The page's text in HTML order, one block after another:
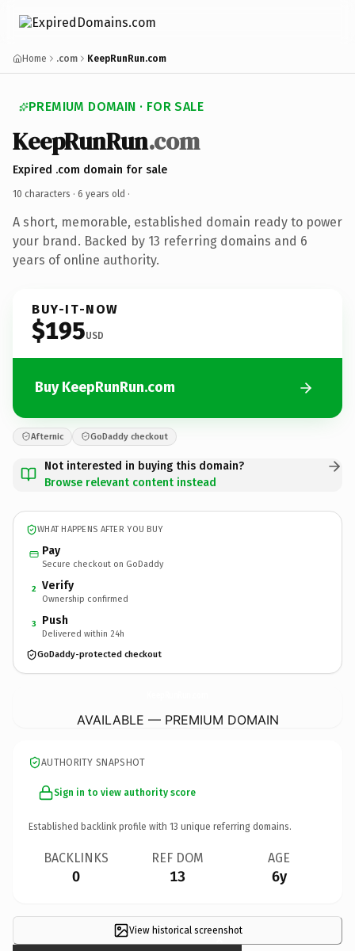
Home .com KeepRunRun.com
PREMIUM DOMAIN · FOR SALE
KeepRunRun.com
Expired .com domain for sale
10 characters · 6 years old ·
A short, memorable, established domain ready to power
your brand. Backed by 13 referring domains and 6
years of online authority.
BUY-IT-NOW
$195USD
Buy KeepRunRun.com
Afternic GoDaddy checkout
Not interested in buying this domain?
Browse relevant content instead
WHAT HAPPENS AFTER YOU BUY
Pay
Secure checkout on GoDaddy
2 Verify
Ownership confirmed
3 Push
Delivered within 24h
GoDaddy-protected checkout
AVAILABLE — PREMIUM DOMAIN
AUTHORITY SNAPSHOT
Sign in to view authority score
Established backlink profile with 13 unique referring domains.
BACKLINKS
0
REF DOM
13
AGE
6y
View historical screenshot
×